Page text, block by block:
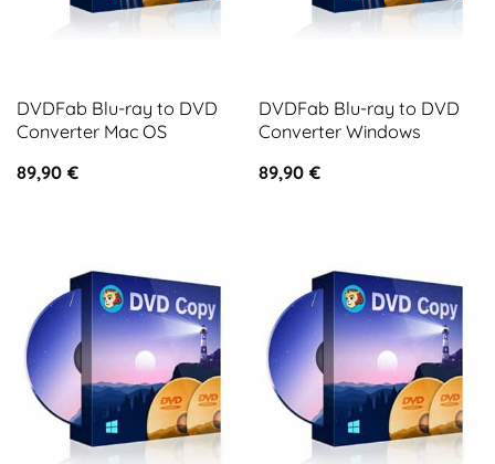
DVDFab Blu-ray to DVD
Converter Mac OS
89,90 €
DVDFab Blu-ray to DVD
Converter Windows
89,90 €